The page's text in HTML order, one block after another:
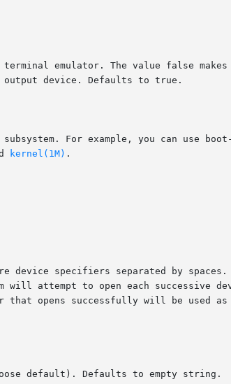
emulator. The value false makes
device. Defaults to true.
For example, you can use
kernel(1M) .
device specifiers separated by spaces.
attempt to open each successive
opens successfully will be used as
default). Defaults to empty string.